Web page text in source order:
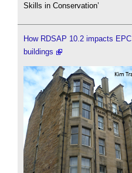
Skills in Conservation’
How RDSAP 10.2 impacts
buildings